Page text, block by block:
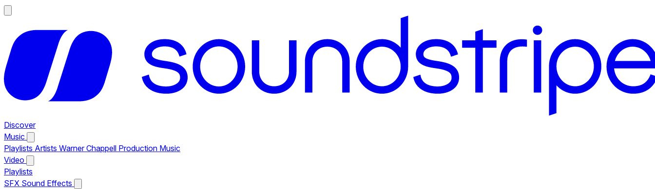
Discover
Music
Playlists Artists Warner Chappell Production Music
Video
Playlists
SFX Sound Effects